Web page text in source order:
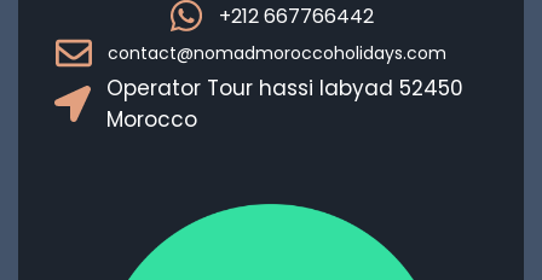
+212 667766442
contact@nomadmoroccoholidays.com
Operator Tour hassi labyad 52450
Morocco